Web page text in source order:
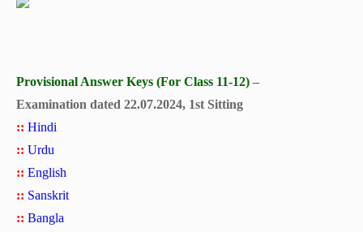
Provisional Answer Keys (For Class 11-12) –
Examination dated 22.07.2024, 1st Sitting
:: Hindi
:: Urdu
:: English
:: Sanskrit
:: Bangla